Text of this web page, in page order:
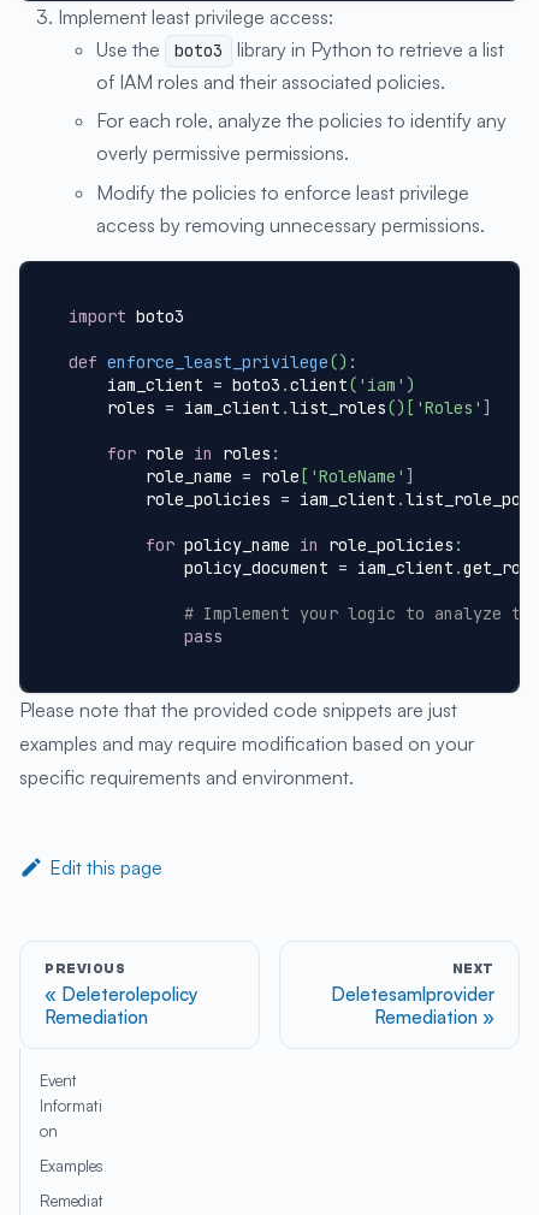
Implement least privilege access:
Use the
boto3
library in Python to retrieve a list
of IAM roles and their associated policies.
For each role, analyze the policies to identify any
overly permissive permissions.
Modify the policies to enforce least privilege
access by removing unnecessary permissions.
import boto3
def enforce_least_privilege() :
    iam_client
= boto3 .client( 'iam' )
    roles
= iam_client .list_roles() [ 'Roles' ]
for role in roles :
        role_name
= role [ 'RoleName' ]
        role_policies
= iam_client .
for policy_name in role_policies :
            policy_document
= iam_client .
# Implement your logic to analyze the
pass
Please note that the provided code snippets are just
examples and may require modification based on your
specific requirements and environment.
Edit this page
PREVIOUS
Deleterolepolicy
Remediation
NEXT
Deletesamlprovider
Remediation
Event
Informati
on
Examples
Remediat